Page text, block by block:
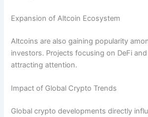
Expansion of Altcoin Ecosystem
Altcoins are also gaining popularity
investors. Projects focusing on DeFi and
attracting attention.
Impact of Global Crypto Trends
Global crypto developments directly